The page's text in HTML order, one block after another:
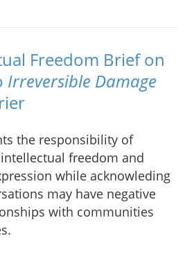
Freedom Brief on
Irreversible Damage
the responsibility of
freedom and
while acknowleding
may have negative
with communities